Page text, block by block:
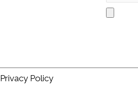
Privacy Policy